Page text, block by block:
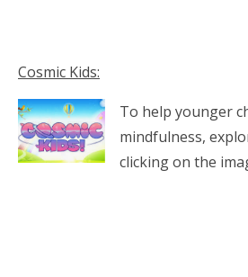
Cosmic Kids:
To help younger
mindfulness,
clicking on the